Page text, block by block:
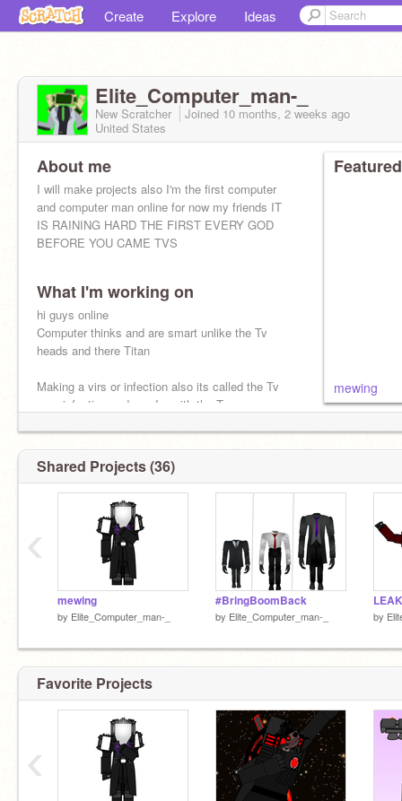
Create Explore Ideas
Elite_Computer_man-_
New Scratcher Joined 10 months, 2 weeks ago
United States
About me
I will make projects also I'm the first computer
and computer man online for now my friends IT
IS RAINING HARD THE FIRST EVERY GOD
BEFORE YOU CAME TVS
What I'm working on
hi guys online
Computer thinks and are smart unlike the Tv
heads and there Titan
Making a virs or infection also its called the Tv
race infection and yes Im with the Tv race
mewing
Shared Projects (36)
mewing
by Elite_Computer_man-_
#BringBoomBack
by Elite_Computer_man-_ by
‹
Favorite Projects
‹